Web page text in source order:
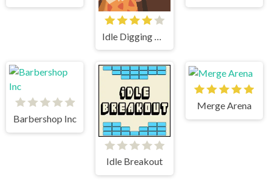
Barbershop Inc
Idle Breakout
Merge Arena